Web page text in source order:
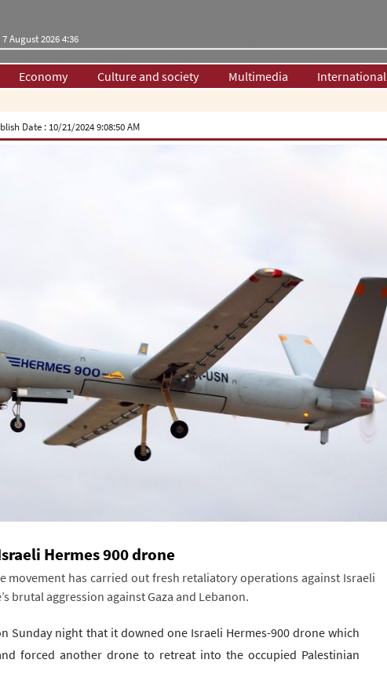
August 2026 4:36
Economy Culture and society Multimedia International
Date : 10/21/2024 9:08:50 AM
Hermes 900 drone
movement has carried out fresh retaliatory operations against Israeli
brutal aggression against Gaza and Lebanon.
Sunday night that it downed one Israeli Hermes-900 drone which
forced another drone to retreat into the occupied Palestinian